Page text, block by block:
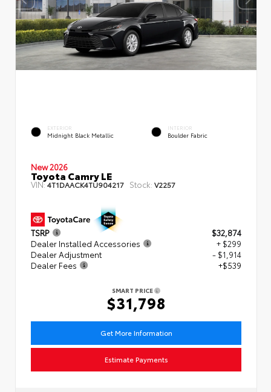
EXTERIOR
Midnight Black Metallic
INTERIOR
Boulder Fabric
New 2026
Toyota Camry LE
VIN:4T1DAACK4TU904217 Stock: V2257
TSRP
$32,874
Dealer Installed Accessories
+ $299
Dealer Adjustment
- $1,914
Dealer Fees
+$539
SMART PRICE
$31,798
Get More Information
Estimate Payments